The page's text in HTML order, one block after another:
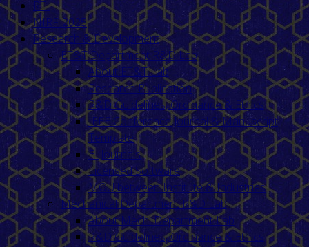
RTI
NIRF-2025
Research & Development
ET&T Department R&D Lab
About ET&T Lab
Research Publication
R&D Guidelines, Ordinance & Ethics
IEEE Conference Journal & Manuscript
Template
E- Journals
Licensed Software
MOU between Institute & Industries
Mechanical Department R&D Lab
About Mech. Department Lab
R&D Guidelines, Ordinance & Ethics